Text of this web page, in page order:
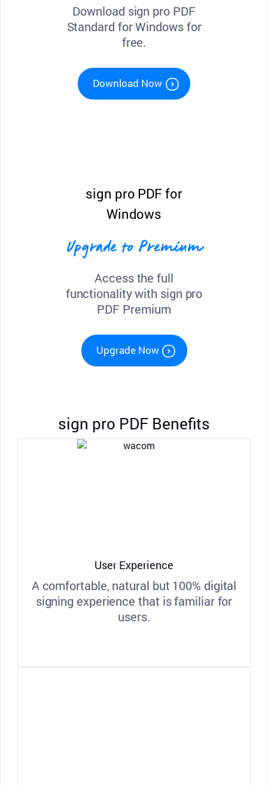
Download sign pro PDF
Standard for Windows for
free.
Download Now
sign pro PDF for
Windows
Upgrade to Premium
Access the full
functionality with sign pro
PDF Premium
Upgrade Now
sign pro PDF Benefits
User Experience
A comfortable, natural but 100% digital
signing experience that is familiar for
users.